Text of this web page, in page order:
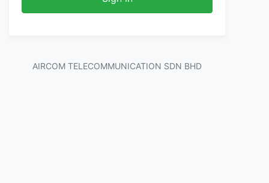
AIRCOM TELECOMMUNICATION SDN BHD